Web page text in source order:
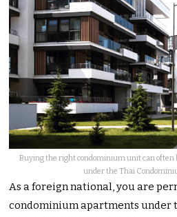
Buying the right condominium unit can often
under the Thai
As a foreign national, you are
condominium apartments under